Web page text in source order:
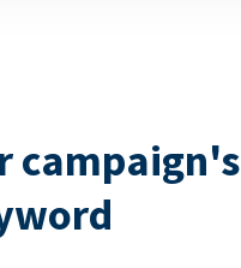
campaign's